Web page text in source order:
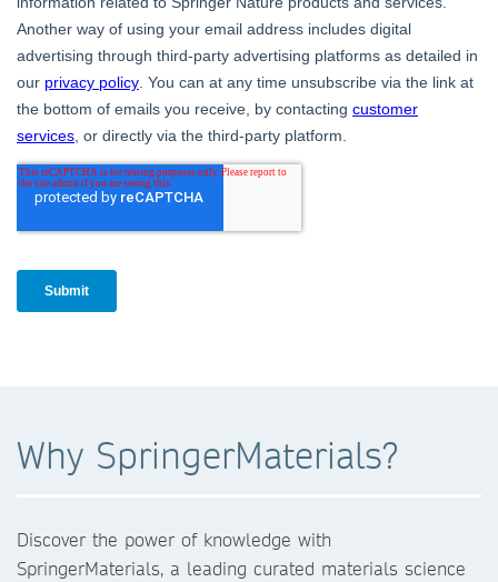
Why SpringerMaterials?
Discover the power of knowledge with
SpringerMaterials, a leading curated materials science